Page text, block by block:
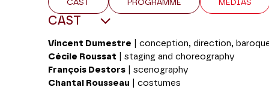
CAST PROGRAMME MEDIAS
CAST
Vincent Dumestre | conception, direction,
Cécile Roussat
staging and choreography
François Destors
scenography
Chantal Rousseau
costumes